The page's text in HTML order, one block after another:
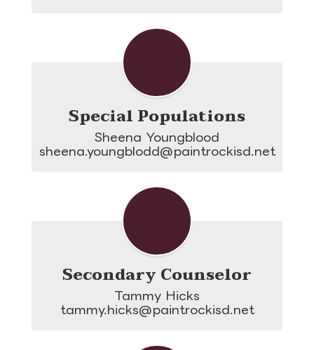
Special Populations
Sheena Youngblood
sheena.youngblodd@paintrockisd.net
Secondary Counselor
Tammy Hicks
tammy.hicks@paintrockisd.net